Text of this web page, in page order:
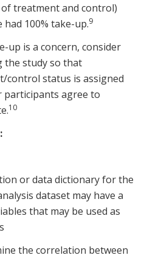
treatment and control)
had 100% take-up.9
up is a concern, consider
the study so that
control status is assigned
participants agree to
10
or data dictionary for the
dataset may have a
that may be used as
the correlation between